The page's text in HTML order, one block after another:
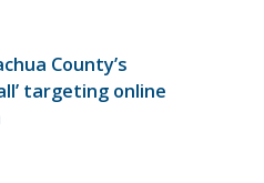
County’s
targeting online